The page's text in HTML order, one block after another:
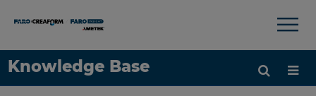
Knowledge Base
Idioma
×